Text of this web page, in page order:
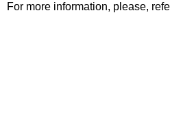
For more information, please,